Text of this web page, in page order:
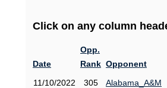
Click on any column
Date
Opp.
Rank Opponent
11/10/2022
305
Alabama_A&M